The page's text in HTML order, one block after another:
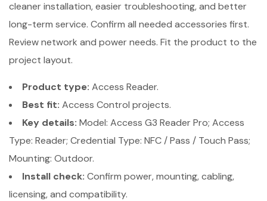
cleaner installation, easier troubleshooting, and better
long-term service. Confirm all needed accessories first.
Review network and power needs. Fit the product to the
project layout.
Product type: Access Reader.
Best fit: Access Control projects.
Key details: Model: Access G3 Reader Pro; Access
Type: Reader; Credential Type: NFC / Pass / Touch Pass;
Mounting: Outdoor.
Install check: Confirm power, mounting, cabling,
licensing, and compatibility.